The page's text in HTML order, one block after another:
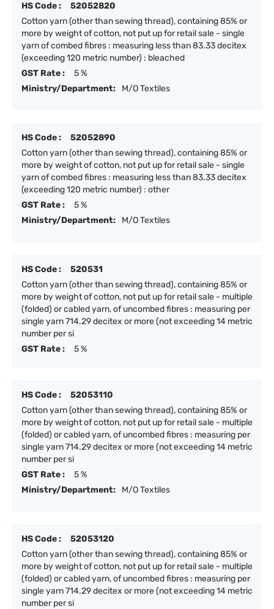
HS Code :
52052820
Cotton yarn (other than sewing thread), containing 85% or
more by weight of cotton, not put up for retail sale - single
yarn of combed fibres : measuring less than 83.33 decitex
(exceeding 120 metric number) : bleached
GST Rate :
5 %
Ministry/Department:
M/O Textiles
HS Code :
52052890
Cotton yarn (other than sewing thread), containing 85% or
more by weight of cotton, not put up for retail sale - single
yarn of combed fibres : measuring less than 83.33 decitex
(exceeding 120 metric number) : other
GST Rate :
5 %
Ministry/Department:
M/O Textiles
HS Code :
520531
Cotton yarn (other than sewing thread), containing 85% or
more by weight of cotton, not put up for retail sale - multiple
(folded) or cabled yarn, of uncombed fibres : measuring per
single yarn 714.29 decitex or more (not exceeding 14 metric
number per si
GST Rate :
5 %
HS Code :
52053110
Cotton yarn (other than sewing thread), containing 85% or
more by weight of cotton, not put up for retail sale - multiple
(folded) or cabled yarn, of uncombed fibres : measuring per
single yarn 714.29 decitex or more (not exceeding 14 metric
number per si
GST Rate :
5 %
Ministry/Department:
M/O Textiles
HS Code :
52053120
Cotton yarn (other than sewing thread), containing 85% or
more by weight of cotton, not put up for retail sale - multiple
(folded) or cabled yarn, of uncombed fibres : measuring per
single yarn 714.29 decitex or more (not exceeding 14 metric
number per si